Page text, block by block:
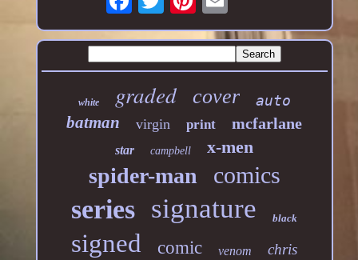
white graded cover auto
batman virgin print mcfarlane
star campbell x-men
spider-man comics
series signature black
signed comic venom chris